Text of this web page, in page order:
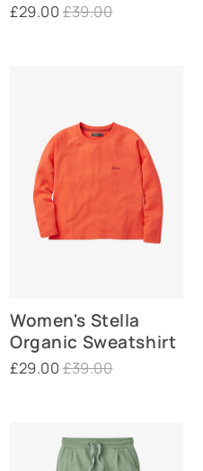
£29.00 £39.00
Women's Stella
Organic Sweatshirt
£29.00 £39.00